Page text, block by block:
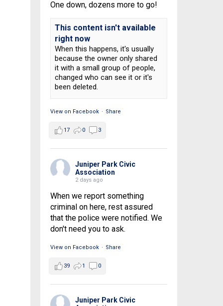
One down, dozens more to go!
This content isn't available
right now
When this happens, it's usually
because the owner only shared
it with a small group of people,
changed who can see it or it's
been deleted.
View on Facebook · Share
17 0 3
Juniper Park Civic
Association
2 days ago
When we report something
criminal on here, rest assured
that the police were notified. We
don't need you to ask.
View on Facebook · Share
39 1 0
Juniper Park Civic